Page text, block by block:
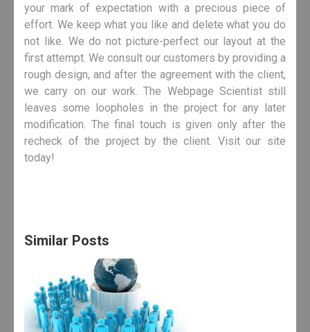
your mark of expectation with a precious piece of
effort. We keep what you like and delete what you do
not like. We do not picture-perfect our layout at the
first attempt. We consult our customers by providing a
rough design, and after the agreement with the client,
we carry on our work. The Webpage Scientist still
leaves some loopholes in the project for any later
modification. The final touch is given only after the
recheck of the project by the client. Visit our site
today!
Similar Posts